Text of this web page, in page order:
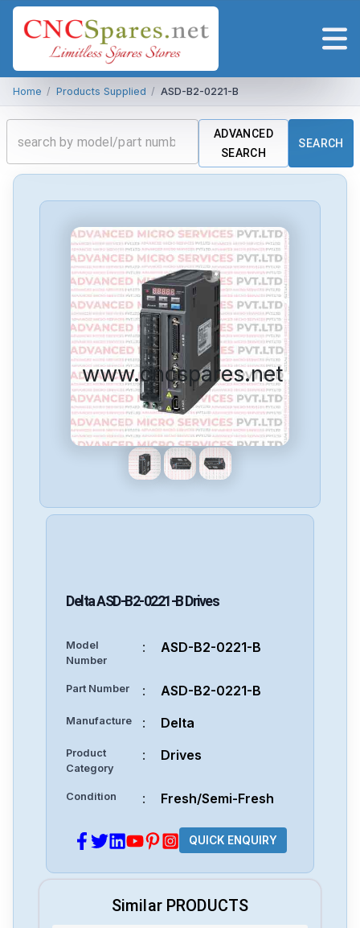
Home / Products Supplied / ASD-B2-0221-B
ADVANCED
SEARCH
SEARCH
www.cncspares.net
DeltaASD-B2-0221-B Drives
Model
Number
: ASD-B2-0221-B
Part Number : ASD-B2-0221-B
Manufacture : Delta
Product
Category
: Drives
Condition : Fresh/Semi-Fresh
QUICK ENQUIRY
Similar PRODUCTS